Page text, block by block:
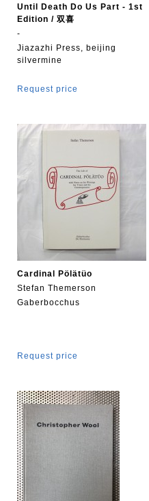
Until Death Do Us Part - 1st
Edition / 双喜
-
Jiazazhi Press, beijing
silvermine
Request price
Cardinal Pölätüo
Stefan Themerson
Gaberbocchus
Request price